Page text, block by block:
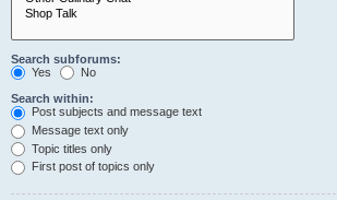
Search subforums:
Yes
No
Search within:
Post subjects and message text
Message text only
Topic titles only
First post of topics only